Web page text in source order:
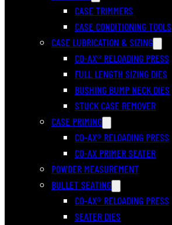
CASE TRIMMERS
CASE CONDITIONING TOOLS
CASE LUBRICATION & SIZING
CO-AX® RELOADING PRESS
FULL LENGTH SIZING DIES
BUSHING BUMP NECK DIES
STUCK CASE REMOVER
CASE PRIMING
CO-AX® RELOADING PRESS
CO-AX PRIMER SEATER
POWDER MEASUREMENT
BULLET SEATING
CO-AX® RELOADING PRESS
SEATER DIES